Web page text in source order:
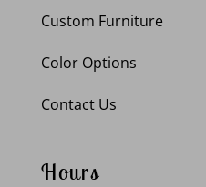
Custom Furniture
Color Options
Contact Us
Hours